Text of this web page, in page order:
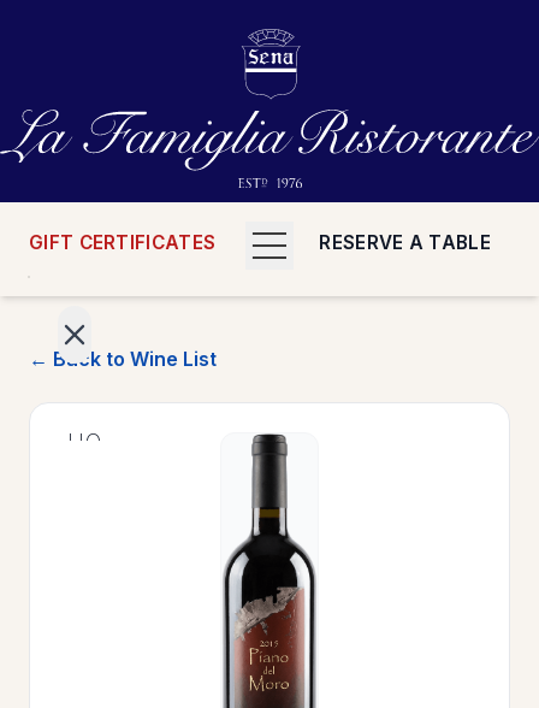
GIFT CERTIFICATES RESERVE A TABLE
HOME
← Back to Wine List